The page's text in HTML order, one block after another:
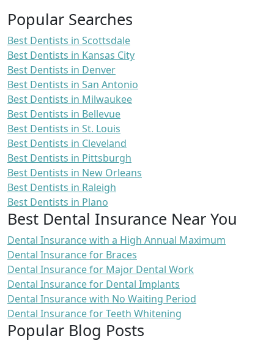
Popular Searches
Best Dentists in Scottsdale
Best Dentists in Kansas City
Best Dentists in Denver
Best Dentists in San Antonio
Best Dentists in Milwaukee
Best Dentists in Bellevue
Best Dentists in St. Louis
Best Dentists in Cleveland
Best Dentists in Pittsburgh
Best Dentists in New Orleans
Best Dentists in Raleigh
Best Dentists in Plano
Best Dental Insurance Near You
Dental Insurance with a High Annual Maximum
Dental Insurance for Braces
Dental Insurance for Major Dental Work
Dental Insurance for Dental Implants
Dental Insurance with No Waiting Period
Dental Insurance for Teeth Whitening
Popular Blog Posts